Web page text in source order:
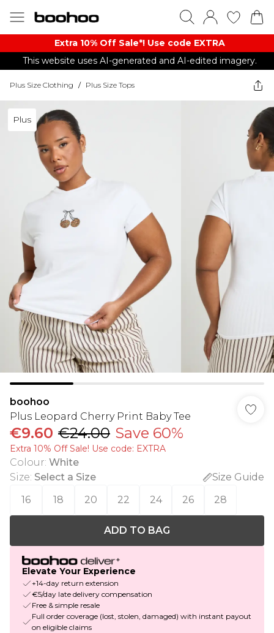
Extra 10% Off Sale*! Use code EXTRA
This website uses AI-generated and AI-edited imagery.
Plus Size Clothing / Plus Size Tops
Plus
boohoo
Plus Leopard Cherry Print Baby Tee
€9.60 €24.00 Save 60%
Extra 10% Off Sale! Use code: EXTRA
Colour: White
Size: Select a Size
Size Guide
16
18 20 22 24 26 28
ADD TO BAG
Elevate Your Experience
+14-day return extension
€5/day late delivery compensation
Free & simple resale
Full order coverage (lost, stolen, damaged) with instant payout
on eligible claims